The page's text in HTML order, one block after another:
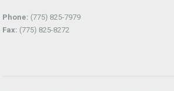
Phone: (775) 825-7979
Fax: (775) 825-8272